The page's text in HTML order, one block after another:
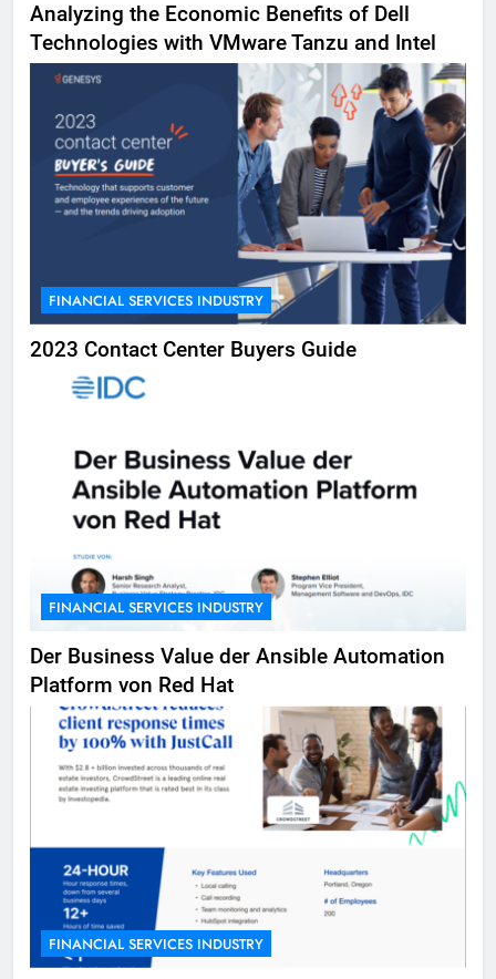
Analyzing the Economic Benefits of Dell
Technologies with VMware Tanzu and Intel
FINANCIAL SERVICES INDUSTRY
2023 Contact Center Buyers Guide
FINANCIAL SERVICES INDUSTRY
Der Business Value der Ansible Automation
Platform von Red Hat
FINANCIAL SERVICES INDUSTRY